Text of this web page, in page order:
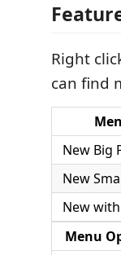
Right
can find
New Big
New
New
Menu